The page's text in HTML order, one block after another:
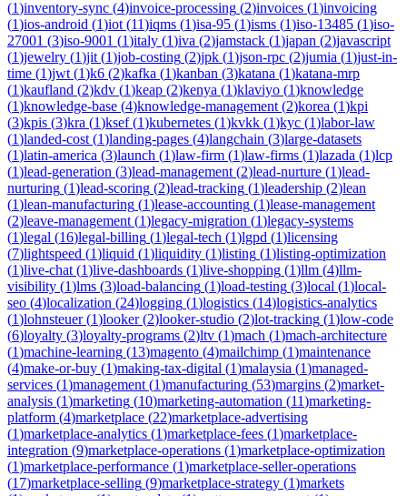
(1)inventory-sync (4)invoice-processing (2)invoices (1)invoicing
(1)ios-android (1)iot (11)iqms (1)isa-95 (1)isms (1)iso-13485 (1)iso-
27001 (3)iso-9001 (1)italy (1)iva (2)jamstack (1)japan (2)javascript
(1)jewelry (1)jit (1)job-costing (2)jpk (1)json-rpc (2)jumia (1)just-in-
time (1)jwt (1)k6 (2)kafka (1)kanban (3)katana (1)katana-mrp
(1)kaufland (2)kdv (1)keap (2)kenya (1)klaviyo (1)knowledge
(1)knowledge-base (4)knowledge-management (2)korea (1)kpi
(3)kpis (3)kra (1)ksef(1)kubernetes (1)kvkk (1)kyc (1)labor-law
(1)landed-cost (1)landing-pages (4)langchain (3)large-datasets
(1)latin-america (3)launch (1)law-firm (1)law-firms (1)lazada (1)lcp
(1)lead-generation (3)lead-management (2)lead-nurture (1)lead-
nurturing (1)lead-scoring (2)lead-tracking (1)leadership (2)lean
(1)lean-manufacturing (1)lease-accounting (1)lease-management
(2)leave-management (1)legacy-migration (1)legacy-systems
(1)legal (16)legal-billing (1)legal-tech (1)lgpd (1)licensing
(7)lightspeed (1)liquid (1)liquidity (1)listing (1)listing-optimization
(1)live-chat (1)live-dashboards (1)live-shopping (1)llm (4)llm-
visibility (1)lms (3)load-balancing (1)load-testing (3)local (1)local-
seo (4)localization (24)logging (1)logistics (14)logistics-analytics
(1)lohnsteuer(1)looker(2)looker-studio (2)lot-tracking (1)low-code
(6)loyalty (3)loyalty-programs (2)ltv (1)mach (1)mach-architecture
(1)machine-learning (13)magento (4)mailchimp (1)maintenance
(4)make-or-buy (1)making-tax-digital (1)malaysia (1)managed-
services (1)management (1)manufacturing (53)margins (2)market-
analysis (1)marketing (10)marketing-automation (11)marketing-
platform (4)marketplace (22)marketplace-advertising
(1)marketplace-analytics (1)marketplace-fees (1)marketplace-
integration (9)marketplace-operations (1)marketplace-optimization
(1)marketplace-performance (1)marketplace-seller-operations
(17)marketplace-selling (9)marketplace-strategy (1)markets